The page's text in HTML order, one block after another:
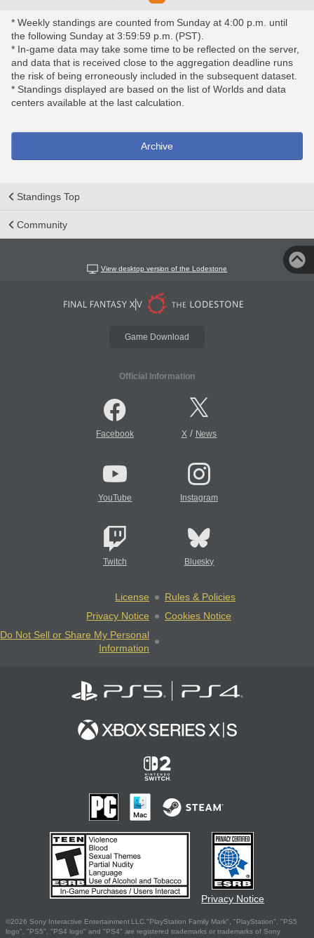
* Weekly standings are counted from Sunday at 4:00 p.m. until
the following Sunday at 3:59:59 p.m. (PST).
* In-game data may take some time to be reflected on the server,
and data that is received close to the aggregation deadline runs
the risk of being erroneously included in the subsequent dataset.
* Standings displayed are based on the list of Worlds and data
centers available at the last calculation.
Archive
Standings Top
Community
View desktop version of the Lodestone
Game Download
Official Information
Facebook X/ News
YouTube Instagram
Twitch Bluesky
License
Rules & Policies
Privacy Notice
Cookies Notice
Do Not Sell or Share My Personal
Information
Privacy Notice
©2026 Sony Interactive Entertainment LLC."PlayStation Family Mark", "PlayStation", "PS5
logo", "PS5", "PS4 logo" and "PS4" are registered trademarks or trademarks of Sony